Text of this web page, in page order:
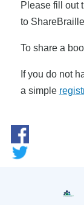
Please fill out
to
To share a
If you do not
a simple